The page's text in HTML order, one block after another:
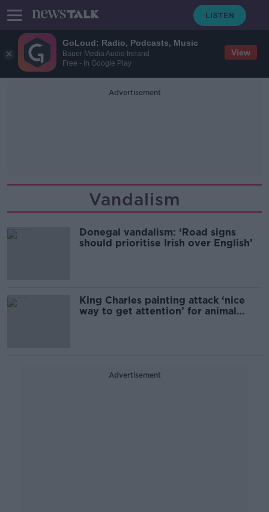
GoLoud: Radio, Podcasts, Music
Bauer Media Audio Ireland
Free - In Google Play
View
Advertisement
Vandalism
Donegal vandalism: ‘Road signs
should prioritise Irish over English’
King Charles painting attack ‘nice
way to get attention’ for animal
Advertisement